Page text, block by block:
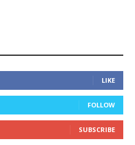
LIKE
FOLLOW
SUBSCRIBE